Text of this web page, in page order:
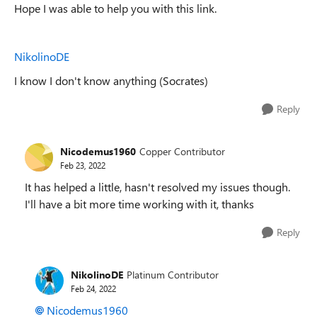
Hope I was able to help you with this link.
NikolinoDE
I know I don't know anything (Socrates)
Reply
Nicodemus1960 Copper Contributor
Feb 23, 2022
It has helped a little, hasn't resolved my issues though.
I'll have a bit more time working with it, thanks
Reply
NikolinoDE Platinum Contributor
Feb 24, 2022
Nicodemus1960